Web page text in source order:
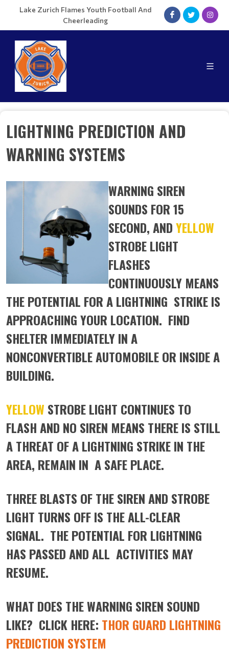
Lake Zurich Flames Youth Football And
Cheerleading
LIGHTNING PREDICTION AND
WARNING SYSTEMS
WARNING SIREN
SOUNDS FOR 15
SECOND, ANDYELLOW
STROBE LIGHT
FLASHES
CONTINUOUSLY MEANS
THE POTENTIAL FOR A LIGHTNING STRIKE IS
APPROACHING YOUR LOCATION. FIND
SHELTER IMMEDIATELY IN A
NONCONVERTIBLE AUTOMOBILE OR INSIDE A
BUILDING.
YELLOW STROBE LIGHT CONTINUES TO
FLASH AND NO SIREN MEANS THERE IS STILL
A THREAT OF A LIGHTNING STRIKE IN THE
AREA, REMAIN IN A SAFE PLACE.
THREE BLASTS OF THE SIREN AND STROBE
LIGHT TURNS OFF IS THE ALL-CLEAR
SIGNAL. THE POTENTIAL FOR LIGHTNING
HAS PASSED AND ALL ACTIVITIES MAY
RESUME.
WHAT DOES THE WARNING SIREN SOUND
LIKE? CLICK HERE: THOR GUARD LIGHTNING
PREDICTION SYSTEM